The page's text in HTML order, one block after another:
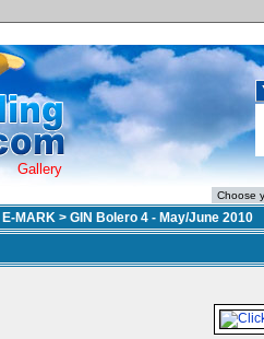
Gallery
E-MARK > GIN Bolero 4 - May/June 2010